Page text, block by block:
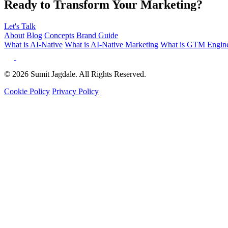
Ready to Transform Your Marketing?
Let's Talk
About Blog Concepts Brand Guide
What is AI-Native What is AI-Native Marketing What is GTM
© 2026 Sumit Jagdale. All Rights Reserved.
Cookie Policy Privacy Policy